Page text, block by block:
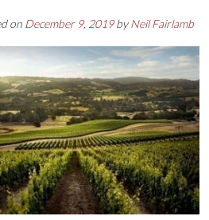
on December 9, 2019byNeil Fairlamb